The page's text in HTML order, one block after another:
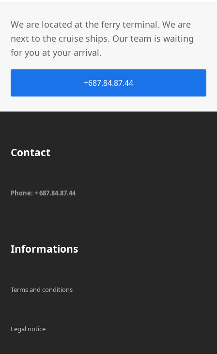
We are located at the ferry terminal. We are
next to the cruise ships. Our team is waiting
for you at your arrival.
+687.84.87.44
Contact
Phone: + 687.84.87.44
Informations
Terms and conditions
Legal notice